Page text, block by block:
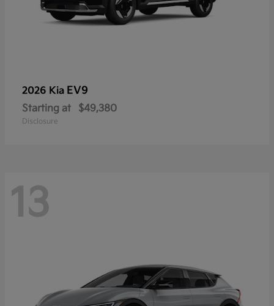
2026 Kia EV9
Starting at $49,380
Disclosure
13